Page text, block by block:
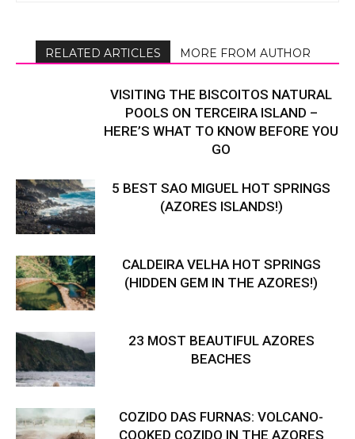
RELATED ARTICLES MORE FROM AUTHOR
VISITING THE BISCOITOS NATURAL
POOLS ON TERCEIRA ISLAND –
HERE’S WHAT TO KNOW BEFORE YOU
GO
5 BEST SAO MIGUEL HOT SPRINGS
(AZORES ISLANDS!)
CALDEIRA VELHA HOT SPRINGS
(HIDDEN GEM IN THE AZORES!)
23 MOST BEAUTIFUL AZORES
BEACHES
COZIDO DAS FURNAS: VOLCANO-
COOKED COZIDO IN THE AZORES